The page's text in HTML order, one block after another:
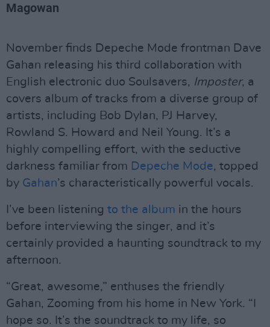
Magowan
November finds Depeche Mode frontman Dave
Gahan releasing his third collaboration with
English electronic duo Soulsavers, Imposter, a
covers album of tracks from a diverse group of
artists, including Bob Dylan, PJ Harvey,
Rowland S. Howard and Neil Young. It’s a
highly compelling effort, with the seductive
darkness familiar from Depeche Mode, topped
by Gahan’s characteristically powerful vocals.
I’ve been listening to the album in the hours
before interviewing the singer, and it’s
certainly provided a haunting soundtrack to my
afternoon.
“Great, awesome,” enthuses the friendly
Gahan, Zooming from his home in New York. “I
hope so. It’s the soundtrack to my life, so